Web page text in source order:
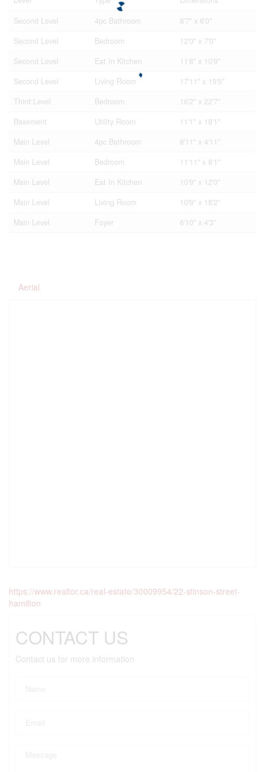
Second Level
4pc Bathroom
8'7'' x 6'0''
Second Level
Bedroom
12'0'' x 7'0''
Second Level
Eat In Kitchen
11'8'' x 10'9''
Second Level
Living Room
17'11'' x 19'5''
Third Level
Bedroom
16'2'' x 22'7''
Basement
Utility Room
11'1'' x 18'1''
Main Level
4pc Bathroom
8'11'' x 4'11''
Main Level
Bedroom
11'11'' x 8'1''
Main Level
Eat In Kitchen
10'9'' x 12'0''
Main Level
Living Room
10'9'' x 18'2''
Main Level
Foyer 6'10'' x 4'3''
Aerial
https://www.realtor.ca/real-estate/30009954/22-stinson-street-
hamilton
CONTACT US
Contact us for more information